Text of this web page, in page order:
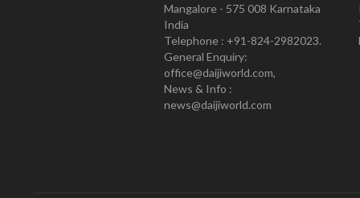
Mangalore - 575 008 Karnataka
India
Telephone : +91-824-2982023.
General Enquiry:
office@daijiworld.com,
News & Info :
news@daijiworld.com